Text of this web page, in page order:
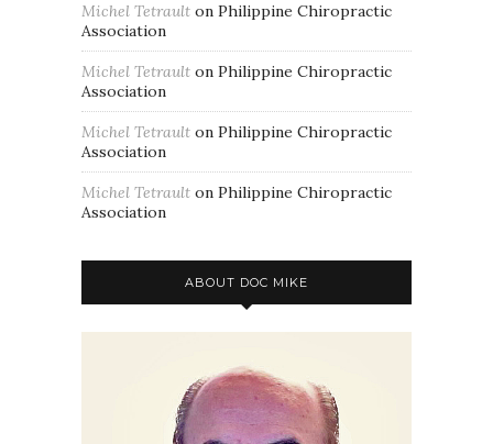
Michel Tetrault on Philippine Chiropractic
Association
Michel Tetrault on Philippine Chiropractic
Association
Michel Tetrault on Philippine Chiropractic
Association
Michel Tetrault on Philippine Chiropractic
Association
ABOUT DOC MIKE